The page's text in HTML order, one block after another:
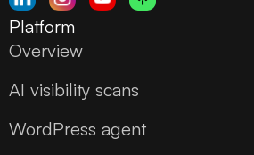
Platform
Overview
AI visibility scans
WordPress agent